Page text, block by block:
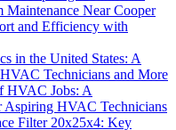
Near Cooper
and Efficiency with
in the United States: A
Technicians and More
HVAC Jobs: A
Aspiring HVAC Technicians
Filter 20x25x4: Key